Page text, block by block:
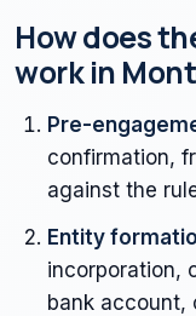
How does
work in
Pre-
confirmation,
against the
Entity
incorporation,
bank account,